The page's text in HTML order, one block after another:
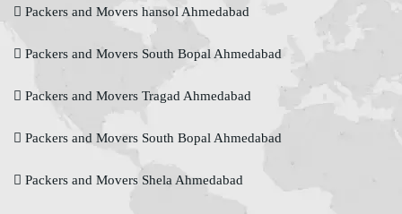
Packers and Movers hansol Ahmedabad
Packers and Movers South Bopal Ahmedabad
Packers and Movers Tragad Ahmedabad
Packers and Movers South Bopal Ahmedabad
Packers and Movers Shela Ahmedabad